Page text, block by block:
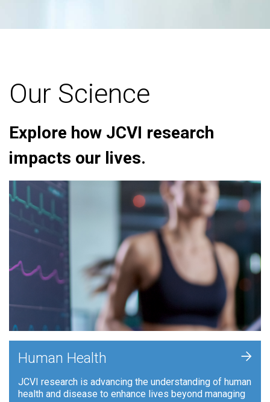
Our Science
Explore how JCVI research
impacts our lives.
Human Health
JCVI research is advancing the understanding of human
health and disease to enhance lives beyond managing
+